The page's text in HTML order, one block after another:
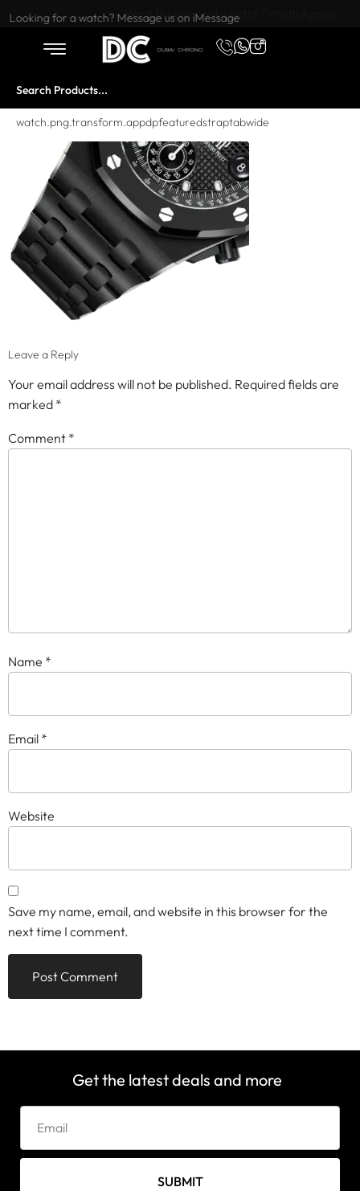
Want to buy or sell a watch? WhatsApp us!
Looking for a watch? Message us on iMessage
watch.png.transform.appdpfeaturedstraptabwide
Leave a Reply
Your email address will not be published. Required fields are
marked *
Comment *
Name *
Email *
Website
Save my name, email, and website in this browser for the
next time I comment.
Get the latest deals and more
SUBMIT